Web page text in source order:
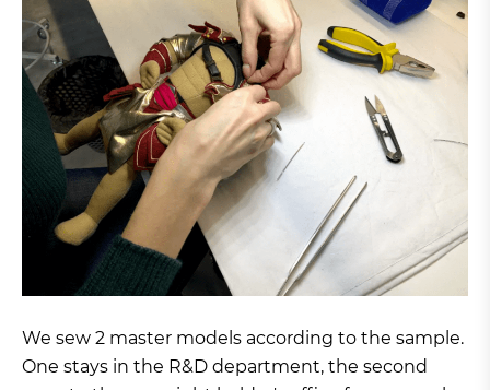
We sew 2 master models according to the sample.
One stays in the R&D department, the second